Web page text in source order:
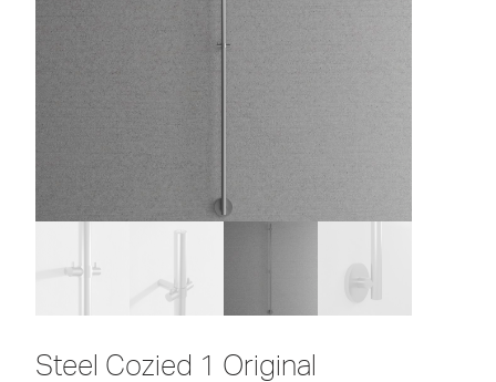
Steel Cozied 1 Original